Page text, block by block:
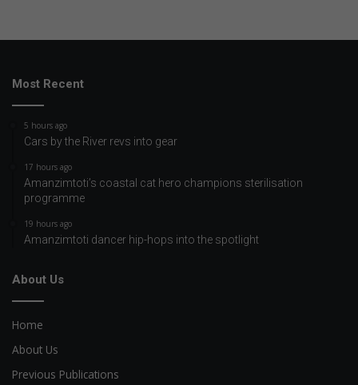
Most Recent
5 hours ago
Cars by the River revs into gear
17 hours ago
Amanzimtoti’s coastal cat hero champions sterilisation
programme
19 hours ago
Amanzimtoti dancer hip-hops into the spotlight
About Us
Home
About Us
Previous Publications